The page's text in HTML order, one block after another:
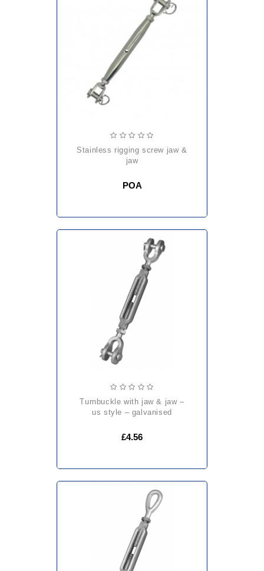
stainless rigging screw jaw &
jaw
POA
turnbuckle with jaw & jaw –
us style – galvanised
£4.56